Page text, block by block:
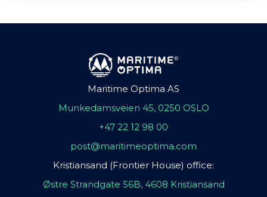
Maritime Optima AS
Munkedamsveien 45, 0250 OSLO
+47 22 12 98 00
post@maritimeoptima.com
Kristiansand (Frontier House) office:
Østre Strandgate 56B, 4608 Kristiansand